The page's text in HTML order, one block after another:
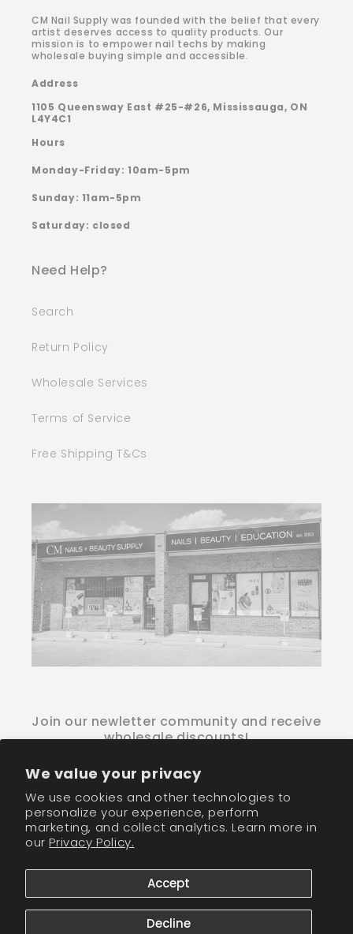
We value your privacy
We use cookies and other technologies to
personalize your experience, perform
marketing, and collect analytics. Learn more in
ourPrivacy Policy.
Accept
Decline
CM Nail Supply was founded with the belief that every
artist deserves access to quality products. Our
mission is to empower nail techs by making
wholesale buying simple and accessible.
Address
1105 Queensway East #25-#26, Mississauga, ON
L4Y4C1
Hours
Monday-Friday: 10am-5pm
Sunday: 11am-5pm
Saturday: closed
Need Help?
Search
Return Policy
Wholesale Services
Terms of Service
Free Shipping T&Cs
Join our newletter community and receive
wholesale discounts!
Email
FacebookInstagram
TikTok
methods
CM Nails Supply Powered by Shopify